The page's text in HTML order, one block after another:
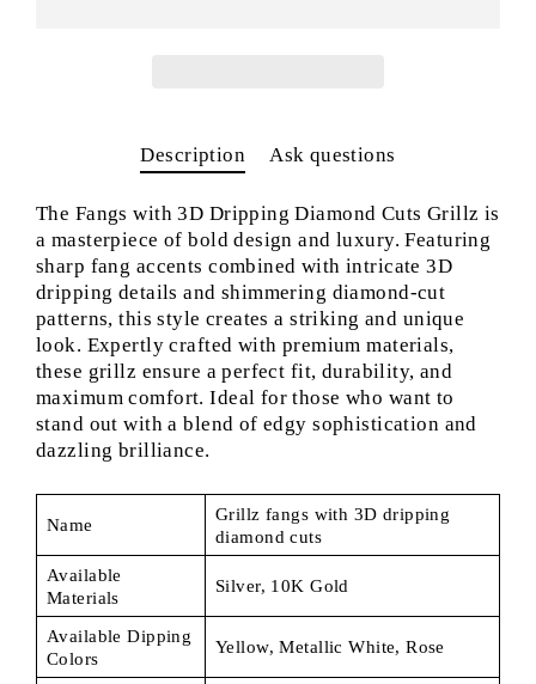
Description Ask questions
The Fangs with 3D Dripping Diamond Cuts Grillz is
a masterpiece of bold design and luxury. Featuring
sharp fang accents combined with intricate 3D
dripping details and shimmering diamond-cut
patterns, this style creates a striking and unique
look. Expertly crafted with premium materials,
these grillz ensure a perfect fit, durability, and
maximum comfort. Ideal for those who want to
stand out with a blend of edgy sophistication and
dazzling brilliance.
Name
Grillz fangs with 3D dripping
diamond cuts
Available
Materials
Silver, 10K Gold
Available Dipping
Colors
Yellow, Metallic White, Rose